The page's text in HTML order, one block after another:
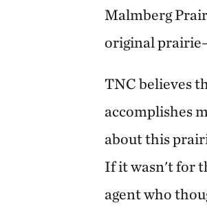
Malmberg
original
TNC believes
accomplishes
about this
If it wasn't for
agent who